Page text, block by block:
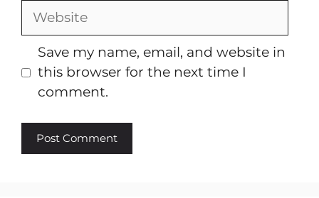
Website
Save my name, email, and website in
this browser for the next time I
comment.